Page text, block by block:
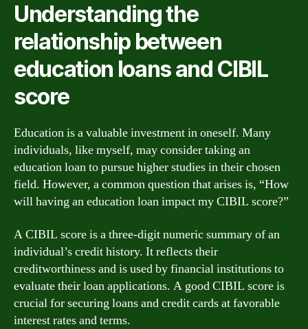
Understanding the
relationship between
education loans and CIBIL
score
Education is a valuable investment in oneself. Many
individuals, like myself, may consider taking an
education loan to pursue higher studies in their chosen
field. However, a common question that arises is, “How
will having an education loan impact my CIBIL score?”
A CIBIL score is a three-digit numeric summary of an
individual’s credit history. It reflects their
creditworthiness and is used by financial institutions to
evaluate their loan applications. A good CIBIL score is
crucial for securing loans and credit cards at favorable
interest rates and terms.